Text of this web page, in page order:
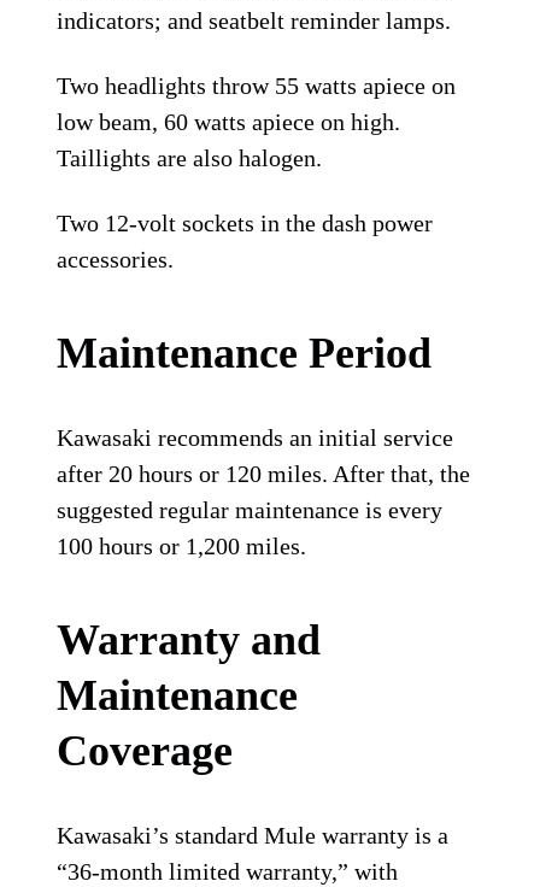
indicators; and seatbelt reminder lamps.
Two headlights throw 55 watts apiece on
low beam, 60 watts apiece on high.
Taillights are also halogen.
Two 12-volt sockets in the dash power
accessories.
Maintenance Period
Kawasaki recommends an initial service
after 20 hours or 120 miles. After that, the
suggested regular maintenance is every
100 hours or 1,200 miles.
Warranty and
Maintenance
Coverage
Kawasaki’s standard Mule warranty is a
“36-month limited warranty,” with